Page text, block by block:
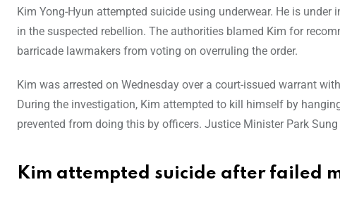
Kim Yong-Hyun attempted suicide using underwear. He is
in the suspected rebellion. The authorities blamed Kim for
barricade lawmakers from voting on overruling the order.
Kim was arrested on Wednesday over a court-issued warrant
During the investigation, Kim attempted to kill himself by
prevented from doing this by officers. Justice Minister Park
Kim attempted suicide after failed